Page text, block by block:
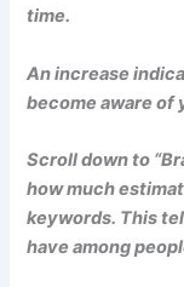
time.
An increase
become aware of
Scroll down to
how much
keywords. This
have among